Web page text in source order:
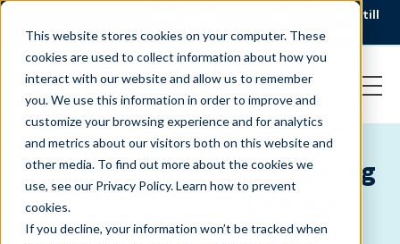
This website stores cookies on your computer. These
cookies are used to collect information about how you
interact with our website and allow us to remember
you. We use this information in order to improve and
customize your browsing experience and for analytics
and metrics about our visitors both on this website and
other media. To find out more about the cookies we
use, see our Privacy Policy.Learn how to prevent
cookies.
If you decline, your information won’t be tracked when
AI is speeding up service, but customers still
struggle to get issues resolved.
Download the report
CLIENT
-
INSURANCE,
SERVICE
Reimagining
Life and
Health